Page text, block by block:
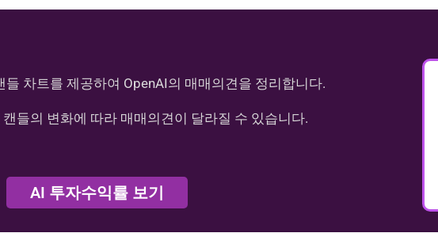
차트를 제공하여 OpenAI의 매매의견을 정리합니다.
들의 변화에 따라 매매의견이 달라질 수 있습니다.
AI 투자수익률 보기